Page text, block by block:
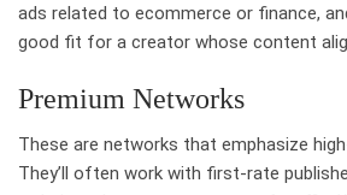
ads related to ecommerce or finance,
good fit for a creator whose content
Premium Networks
These are networks that emphasize
They’ll often work with first-rate